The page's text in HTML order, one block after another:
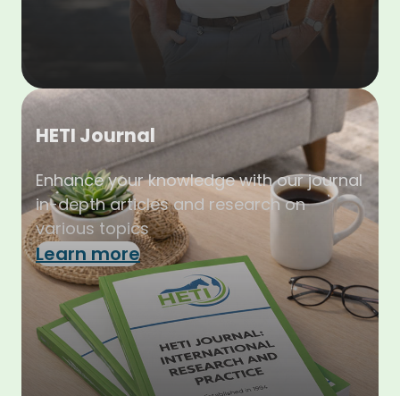
HETI Journal
Enhance your knowledge with our journal
in-depth articles and research on
various topics
Learn more